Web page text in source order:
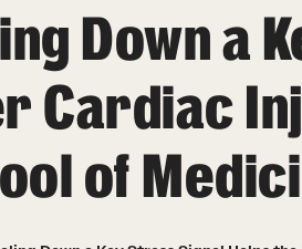
Research Community
Down a
Cardiac
of